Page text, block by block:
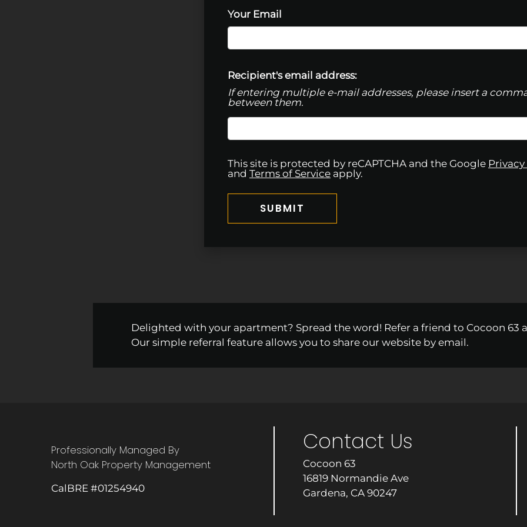
Your Email
Recipient's email address:
If entering multiple e-mail addresses, please insert a
between them.
This site is protected by reCAPTCHA and the Google
and Terms of Service apply.
SUBMIT
Delighted with your apartment? Spread the word! Refer a friend to Cocoon 63
Our simple referral feature allows you to share our website by email.
Professionally Managed By
North Oak Property Management
CalBRE #01254940
Contact Us
Cocoon 63
16819 Normandie Ave
Gardena, CA 90247